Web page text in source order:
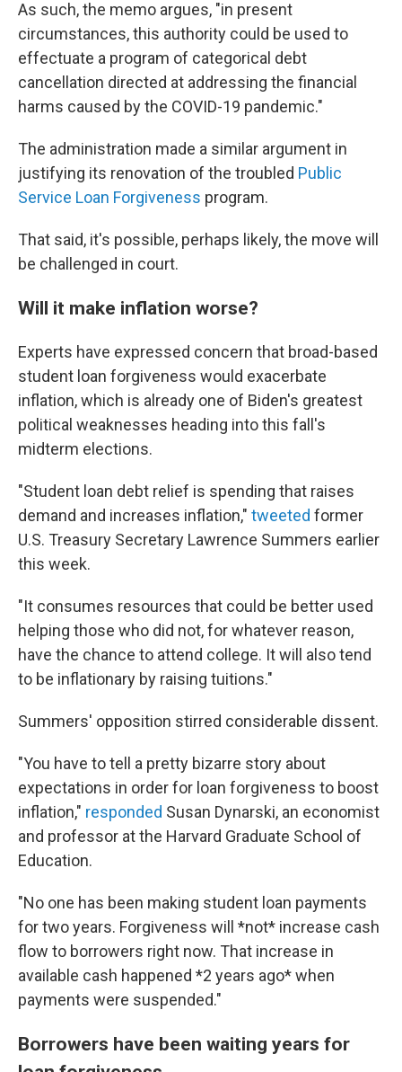
As such, the memo argues, "in present
circumstances, this authority could be used to
effectuate a program of categorical debt
cancellation directed at addressing the financial
harms caused by the COVID-19 pandemic."
The administration made a similar argument in
justifying its renovation of the troubled Public
Service Loan Forgiveness program.
That said, it's possible, perhaps likely, the move will
be challenged in court.
Will it make inflation worse?
Experts have expressed concern that broad-based
student loan forgiveness would exacerbate
inflation, which is already one of Biden's greatest
political weaknesses heading into this fall's
midterm elections.
"Student loan debt relief is spending that raises
demand and increases inflation," tweeted former
U.S. Treasury Secretary Lawrence Summers earlier
this week.
"It consumes resources that could be better used
helping those who did not, for whatever reason,
have the chance to attend college. It will also tend
to be inflationary by raising tuitions."
Summers' opposition stirred considerable dissent.
"You have to tell a pretty bizarre story about
expectations in order for loan forgiveness to boost
inflation," responded Susan Dynarski, an economist
and professor at the Harvard Graduate School of
Education.
"No one has been making student loan payments
for two years. Forgiveness will *not* increase cash
flow to borrowers right now. That increase in
available cash happened *2 years ago* when
payments were suspended."
Borrowers have been waiting years for